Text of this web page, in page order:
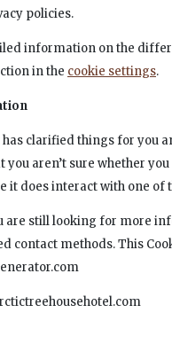
policies.
information on the
in the cookie settings.
clarified things for you
you aren’t sure whether
it does interact with one of
are still looking for more
contact methods. This